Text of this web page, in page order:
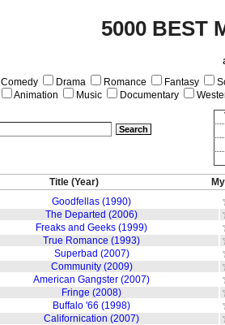
5000 BEST
Comedy Drama Romance Fantasy
Animation Music Documentary
Title (Year)
Goodfellas (1990)
The Departed (2006)
Freaks and Geeks (1999)
True Romance (1993)
Superbad (2007)
Community (2009)
American Gangster (2007)
Fringe (2008)
Buffalo '66 (1998)
Californication (2007)